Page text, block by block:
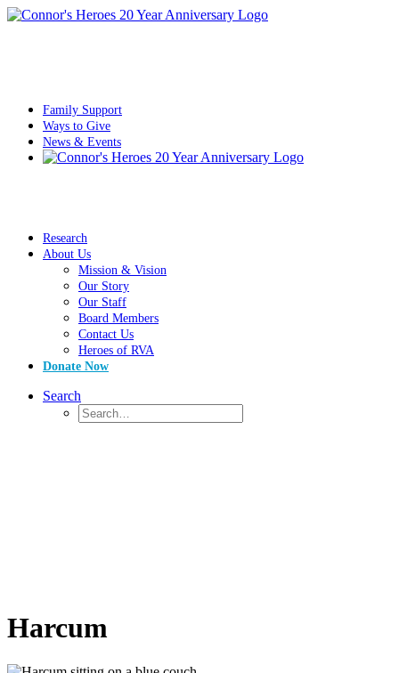
Family Support
Ways to Give
News & Events
Research
About Us
Mission & Vision
Our Story
Our Staff
Board Members
Contact Us
Heroes of RVA
Donate Now
Search
Harcum